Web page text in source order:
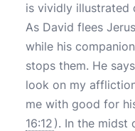
is vividly illustrated
As David flees
while his
stops them. He
look on my
me with good for
16:12 ). In the midst